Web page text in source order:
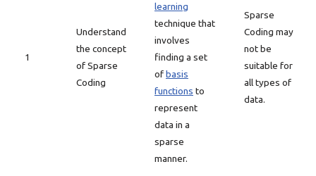
1
Understand
the concept
of Sparse
Coding
learning
technique that
involves
finding a set
ofbasis
functions to
represent
data in a
sparse
manner.
Sparse
Coding may
not be
suitable for
all types of
data.